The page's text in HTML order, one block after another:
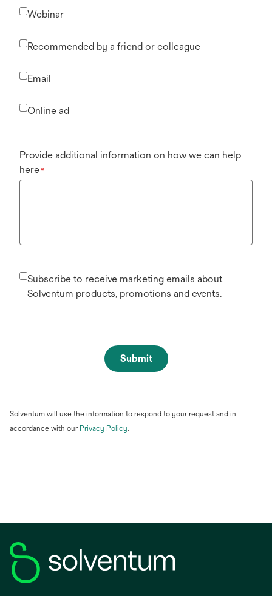
Webinar
Recommended by a friend or colleague
Email
Online ad
Provide additional information on how we can help
here*
Subscribe to receive marketing emails about
Solventum products, promotions and events.
Submit
Solventum will use the information to respond to your request and in
accordance with our Privacy Policyopens
.